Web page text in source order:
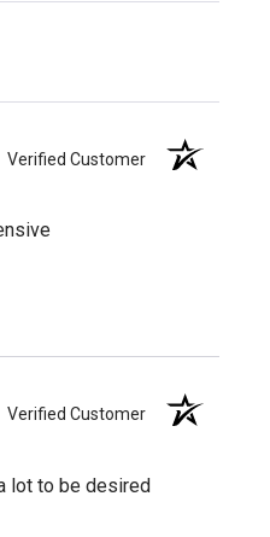
Verified Customer
Verified Customer
lot to be desired